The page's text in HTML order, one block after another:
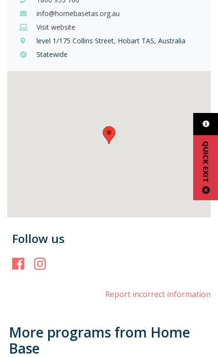
QUICK EXIT
info@homebasetas.org.au
Visit website
level 1/175 Collins Street, Hobart TAS, Australia
Statewide
Follow us
Facebook
Report incorrect information
More programs from Home
Base